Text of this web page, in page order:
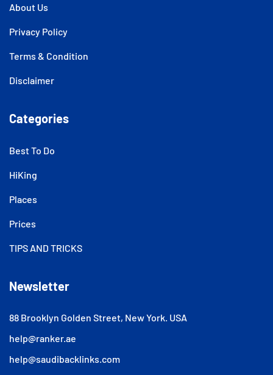
About Us
Privacy Policy
Terms & Condition
Disclaimer
Categories
Best To Do
HiKing
Places
Prices
TIPS AND TRICKS
Newsletter
88 Brooklyn Golden Street, New York. USA
help@ranker.ae
help@saudibacklinks.com